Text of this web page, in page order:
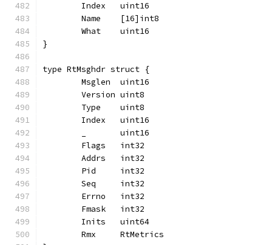
	Index   uint16
	Name    [16]int8
	What    uint16
}
type RtMsghdr struct {
	Msglen  uint16
	Version uint8
	Type    uint8
	Index   uint16
	_       uint16
	Flags   int32
	Addrs   int32
	Pid     int32
	Seq     int32
	Errno   int32
	Fmask   int32
	Inits   uint64
	Rmx     RtMetrics